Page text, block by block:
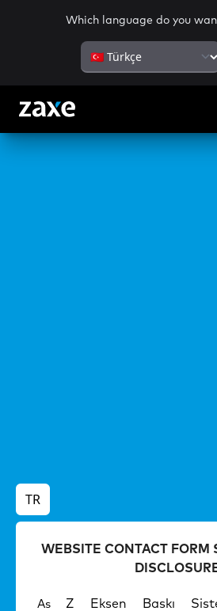
Which language do you
TR
WEBSITE CONTACT FORM
As Z Eksen Baskı